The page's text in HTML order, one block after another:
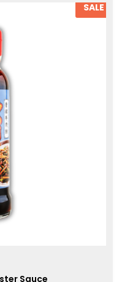
SALE
Sauce